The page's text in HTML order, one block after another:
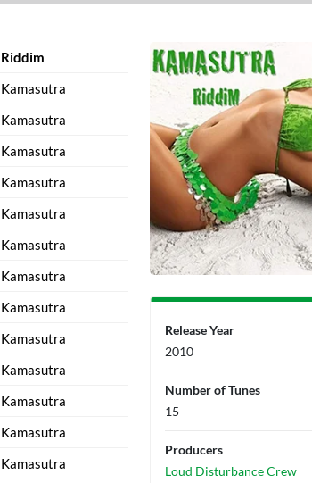
Riddim
Kamasutra
Kamasutra
Kamasutra
Kamasutra
Kamasutra
Kamasutra
Kamasutra
Kamasutra
Kamasutra
Kamasutra
Kamasutra
Kamasutra
Kamasutra
Release Year
2010
Number of Tunes
15
Producers
Loud Disturbance Crew